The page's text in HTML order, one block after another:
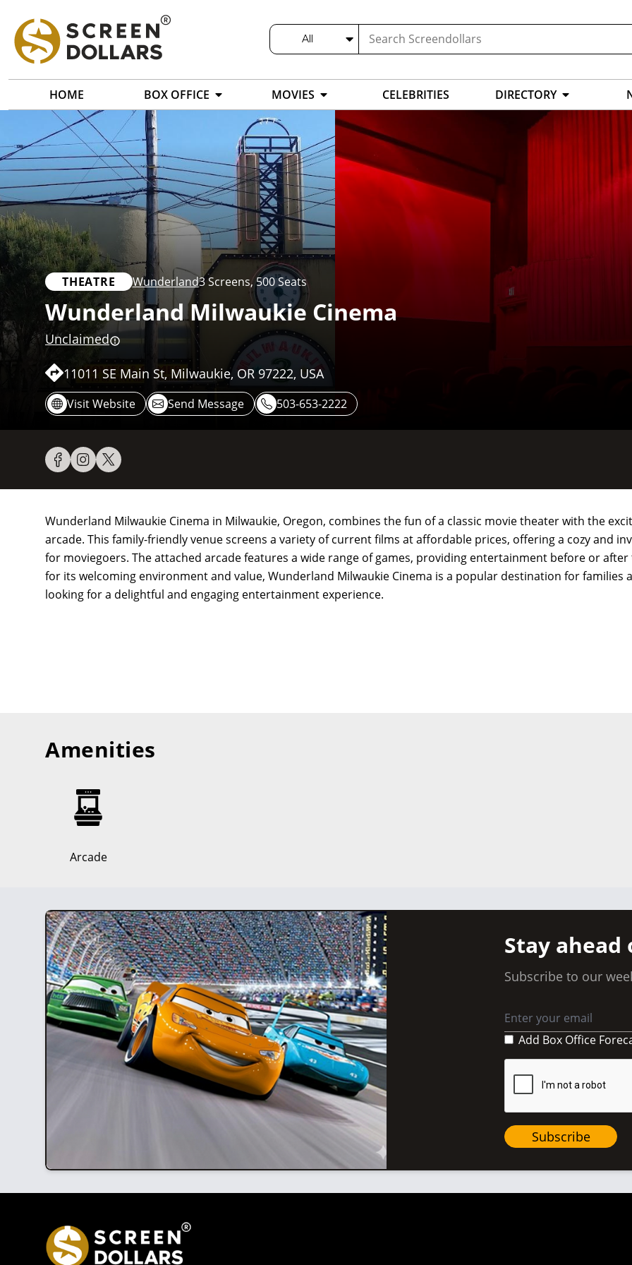
All
HOME BOX OFFICE MOVIES CELEBRITIES DIRECTORY
THEATRE Wunderland3 Screens,500 Seats
Wunderland Milwaukie Cinema
Unclaimed
11011 SE Main St, Milwaukie, OR 97222, USA
Visit Website Send Message 503-653-2222
Wunderland Milwaukie Cinema in Milwaukie, Oregon, combines the fun of a classic movie theater with the
arcade. This family-friendly venue screens a variety of current films at affordable prices, offering a cozy and
for moviegoers. The attached arcade features a wide range of games, providing entertainment before or after
for its welcoming environment and value, Wunderland Milwaukie Cinema is a popular destination for families
looking for a delightful and engaging entertainment experience.
Amenities
Arcade
Stay
Subscribe to our
Add Box Office
Subscribe